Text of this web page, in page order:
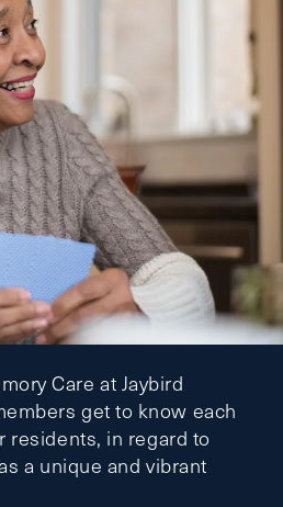
Care at Jaybird
get to know each
residents, in regard to
a unique and vibrant